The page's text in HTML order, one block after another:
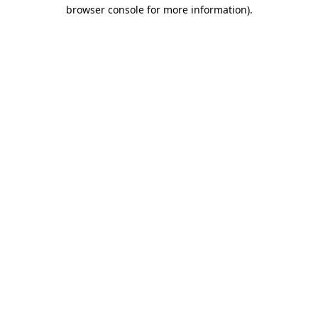
browser console for more information).